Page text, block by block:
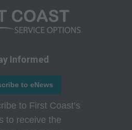
Informed
to eNews
to First Coast’s
to receive the
WITH ALL TERMS
SET FORTH HEREIN,
ON BEHALF OF AN
REPRESENT THAT
TO ACT ON BEHALF